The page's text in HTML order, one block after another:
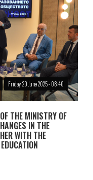
Friday, 20 June 2025 - 08:40
THE MINISTRY OF
IN THE
WITH THE